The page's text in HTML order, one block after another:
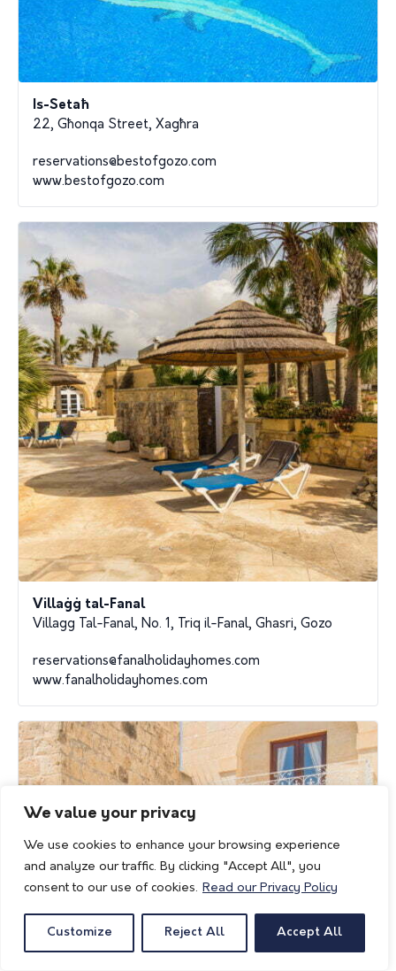
We value your privacy
We use cookies to enhance your browsing experience
and analyze our traffic. By clicking "Accept All", you
consent to our use of cookies. Read our Privacy Policy
Customize Reject All Accept All
Is-Setaħ
22, Għonqa Street, Xagħra
reservations@bestofgozo.com
www.bestofgozo.com
Villaġġ tal-Fanal
Villagg Tal-Fanal, No. 1, Triq il-Fanal, Ghasri, Gozo
reservations@fanalholidayhomes.com
www.fanalholidayhomes.com